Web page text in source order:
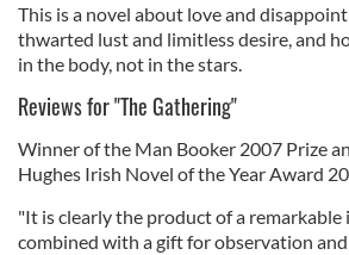
This is a novel about love and
thwarted lust and limitless desire, and
in the body, not in the stars.
Reviews for "The Gathering"
Winner of the Man Booker 2007 Prize
Hughes Irish Novel of the Year Award
"It is clearly the product of a remarkable
combined with a gift for observation and